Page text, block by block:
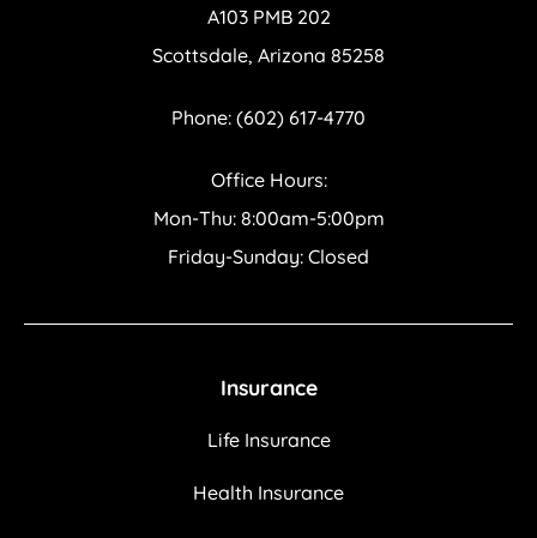
A103 PMB 202
Scottsdale, Arizona 85258
Phone: (602) 617-4770
Office Hours:
Mon-Thu: 8:00am-5:00pm
Friday-Sunday: Closed
Insurance
Life Insurance
Health Insurance